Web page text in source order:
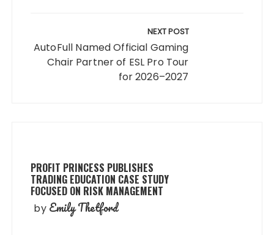
NEXT POST
AutoFull Named Official Gaming
Chair Partner of ESL Pro Tour
for 2026–2027
PROFIT PRINCESS PUBLISHES
TRADING EDUCATION CASE STUDY
FOCUSED ON RISK MANAGEMENT
by Emily Thetford